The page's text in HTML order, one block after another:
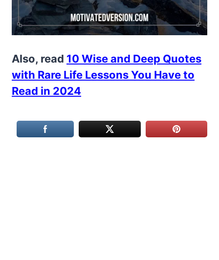
Also, read 10 Wise and Deep Quotes
with Rare Life Lessons You Have to
Read in 2024